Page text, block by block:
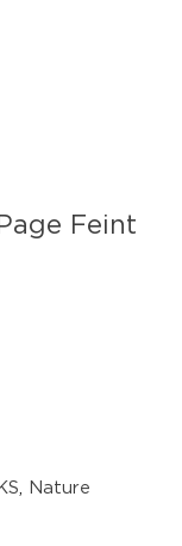
Feint
Nature